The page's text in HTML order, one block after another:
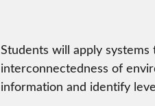
Students will apply
interconnectedness of
information and identify